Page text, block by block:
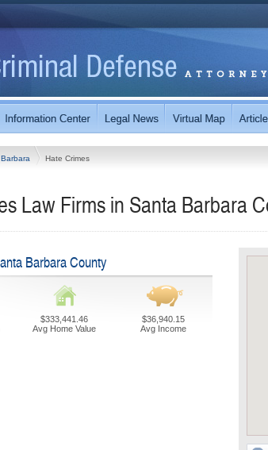
Hate Crimes
Law Firms in Santa Barbara
Barbara County
$333,441.46
Avg Home Value
$36,940.15
Avg Income